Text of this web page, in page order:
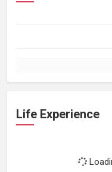
Life Experience